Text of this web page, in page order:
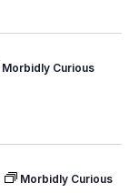
Morbidly Curious
Morbidly Curious